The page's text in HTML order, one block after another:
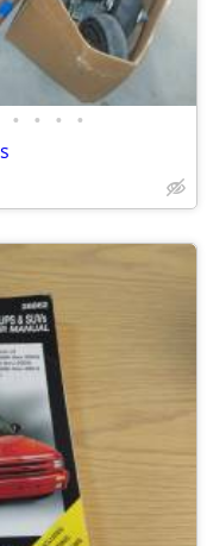
• • • •